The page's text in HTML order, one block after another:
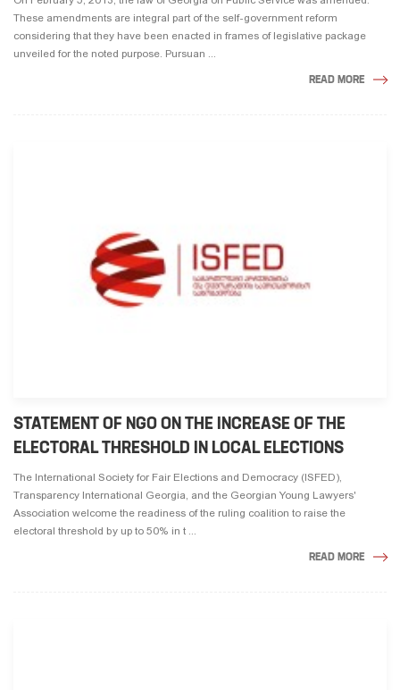
These amendments are integral part of the self-government reform
considering that they have been enacted in frames of legislative package
unveiled for the noted purpose. Pursuan ...
READ MORE
STATEMENT OF NGO ON THE INCREASE OF THE
ELECTORAL THRESHOLD IN LOCAL ELECTIONS
The International Society for Fair Elections and Democracy (ISFED),
Transparency International Georgia, and the Georgian Young Lawyers'
Association welcome the readiness of the ruling coalition to raise the
electoral threshold by up to 50% in t ...
READ MORE